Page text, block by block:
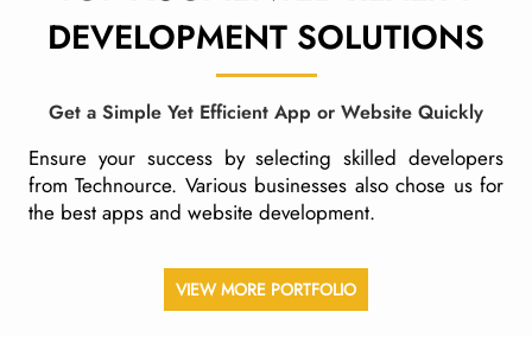
DEVELOPMENT SOLUTIONS
Get a Simple Yet Efficient App or Website Quickly
Ensure your success by selecting skilled developers
from Technource. Various businesses also chose us for
the best apps and website development.
VIEW MORE PORTFOLIO